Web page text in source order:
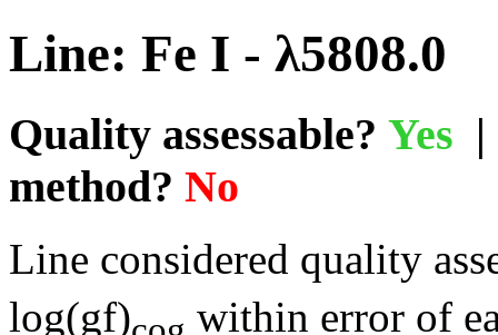
Line: Fe I - λ5808.0
Quality assessable? Yes
method? No
Line considered quality
log(gf)
within error of